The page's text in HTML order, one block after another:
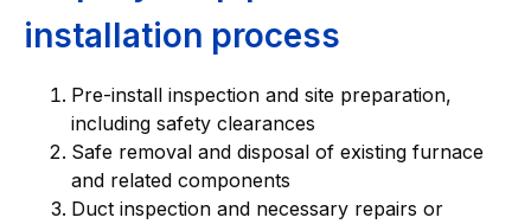
installation process
Pre-install inspection and site preparation,
including safety clearances
Safe removal and disposal of existing furnace
and related components
Duct inspection and necessary repairs or